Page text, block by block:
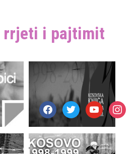
rrjeti i pajtimit
facebooktwitteryoutube